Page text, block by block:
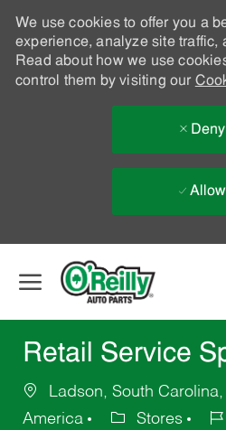
We use cookies to offer you a
experience, analyze site traffic,
Read about how we use
control them by visiting our
Deny
Allow
Retail Service
Ladson, South
America
Stores